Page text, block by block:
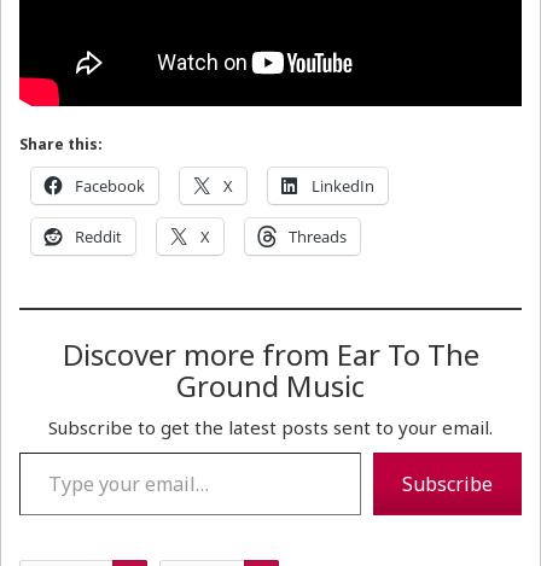
Share this:
Facebook X LinkedIn
Reddit X Threads
Discover more from Ear To The
Ground Music
Subscribe to get the latest posts sent to your email.
Type your email…
Subscribe